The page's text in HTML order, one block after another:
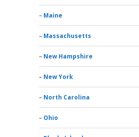
Maine
Massachusetts
New Hampshire
New York
North Carolina
Ohio